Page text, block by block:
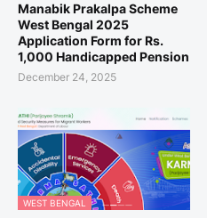
Manabik Prakalpa Scheme
West Bengal 2025
Application Form for Rs.
1,000 Handicapped Pension
December 24, 2025
WEST BENGAL